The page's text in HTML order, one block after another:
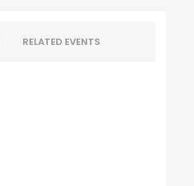
RELATED EVENTS